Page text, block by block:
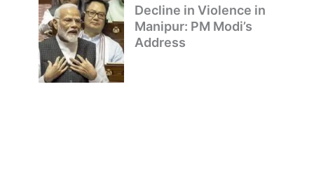
Decline in Violence in
Manipur: PM Modi’s
Address